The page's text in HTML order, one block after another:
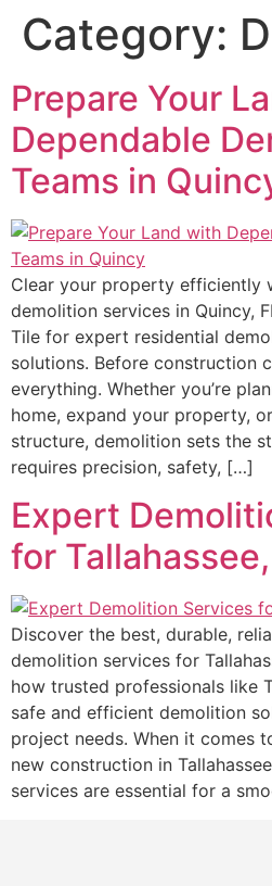
Category:
Prepare Your
Dependable
Teams in
Clear your property efficiently
demolition services in Quincy,
Tile for expert residential
solutions. Before construction
everything. Whether you’re
home, expand your property,
structure, demolition sets the
requires precision, safety, […]
Expert
for
Discover the best, durable,
demolition services for
how trusted professionals like
safe and efficient demolition
project needs. When it comes
new construction in
services are essential for a